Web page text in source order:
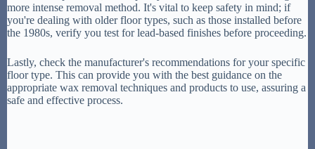
more intense removal method. It's vital to keep safety in mind; if
you're dealing with older floor types, such as those installed before
the 1980s, verify you test for lead-based finishes before proceeding.
Lastly, check the manufacturer's recommendations for your specific
floor type. This can provide you with the best guidance on the
appropriate wax removal techniques and products to use, assuring a
safe and effective process.